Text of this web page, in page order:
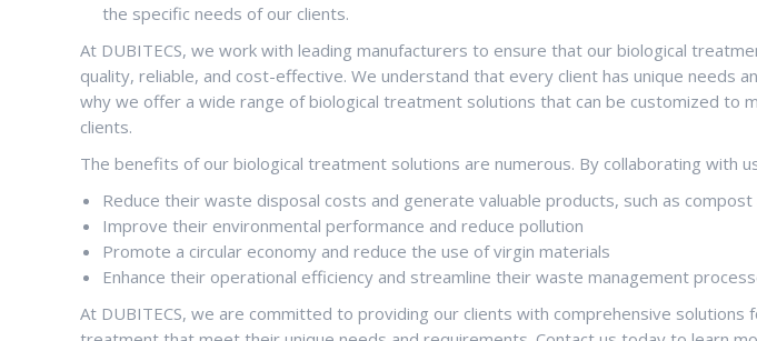
the specific needs of our clients.
At DUBITECS, we work with leading manufacturers to ensure that our biological
quality, reliable, and cost-effective. We understand that every client has unique needs
why we offer a wide range of biological treatment solutions that can be customized to
clients.
The benefits of our biological treatment solutions are numerous. By collaborating with
Reduce their waste disposal costs and generate valuable products, such as compost
Improve their environmental performance and reduce pollution
Promote a circular economy and reduce the use of virgin materials
Enhance their operational efficiency and streamline their waste management
At DUBITECS, we are committed to providing our clients with comprehensive solutions